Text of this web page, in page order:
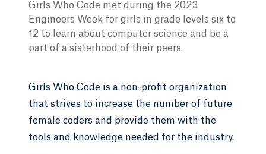
Girls Who Code met during the 2023
Engineers Week for girls in grade levels six to
12 to learn about computer science and be a
part of a sisterhood of their peers.
Girls Who Code is a non-profit organization
that strives to increase the number of future
female coders and provide them with the
tools and knowledge needed for the industry.